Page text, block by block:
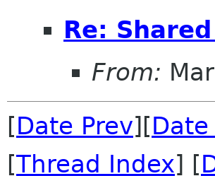
Re:
From:
[Date Prev][
[Thread Index] [